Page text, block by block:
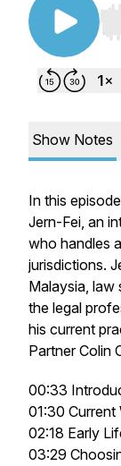
Show Notes
In this
Jern-Fei, an
who handles
jurisdictions.
Malaysia, law
the legal
his current
Partner Colin
00:33
01:30 Current
02:18 Early
03:29